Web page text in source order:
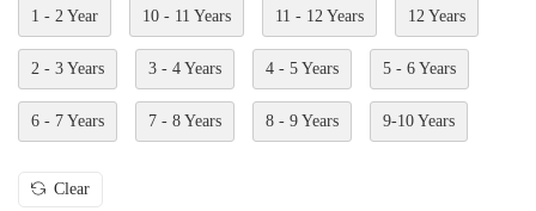
1 - 2 Year 10 - 11 Years 11 - 12 Years 12 Years
2 - 3 Years 3 - 4 Years 4 - 5 Years 5 - 6 Years
6 - 7 Years 7 - 8 Years 8 - 9 Years 9-10 Years
Clear